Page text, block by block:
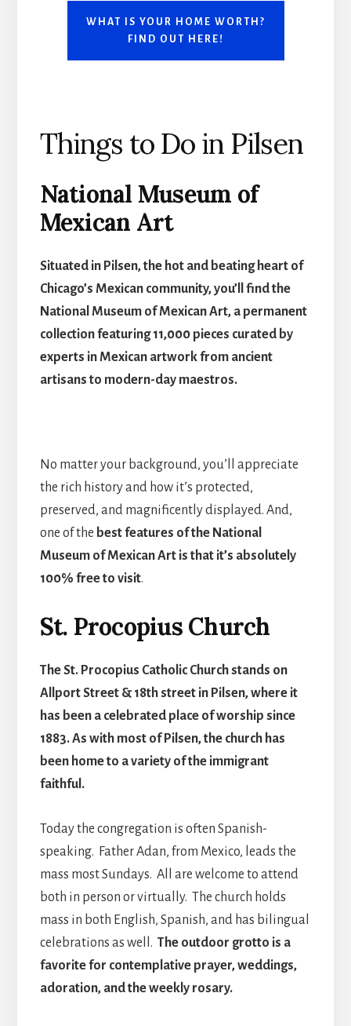
WHAT IS YOUR HOME WORTH?
FIND OUT HERE!
Things to Do in Pilsen
National Museum of
Mexican Art
Situated in Pilsen, the hot and beating heart of
Chicago’s Mexican community, you’ll find the
National Museum of Mexican Art, a permanent
collection featuring 11,000 pieces curated by
experts in Mexican artwork from ancient
artisans to modern-day maestros.
No matter your background, you’ll appreciate
the rich history and how it’s protected,
preserved, and magnificently displayed. And,
one of the best features of the National
Museum of Mexican Art is that it’s absolutely
100% free to visit.
St. Procopius Church
The St. Procopius Catholic Church stands on
Allport Street & 18th street in Pilsen, where it
has been a celebrated place of worship since
1883. As with most of Pilsen, the church has
been home to a variety of the immigrant
faithful.
Today the congregation is often Spanish-
speaking. Father Adan, from Mexico, leads the
mass most Sundays. All are welcome to attend
both in person or virtually. The church holds
mass in both English, Spanish, and has bilingual
celebrations as well. The outdoor grotto is a
favorite for contemplative prayer, weddings,
adoration, and the weekly rosary.